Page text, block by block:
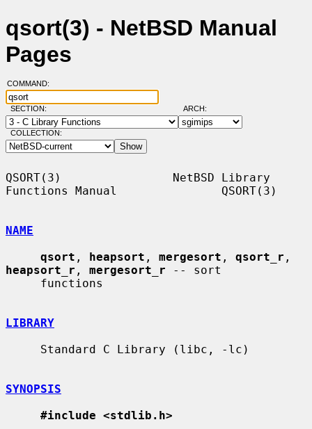
qsort(3) - NetBSD Manual
Pages
COMMAND:
SECTION: ARCH:
COLLECTION:
QSORT(3)                NetBSD Library
Functions Manual               QSORT(3)
NAME
qsort , heapsort , mergesort , qsort_r
heapsort_r , mergesort_r -- sort
LIBRARY
SYNOPSIS
#include <stdlib.h>